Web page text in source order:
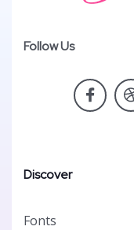
Follow Us
Discover
Fonts